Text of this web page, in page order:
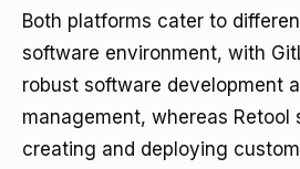
Both platforms cater to
software environment, with
robust software development
management, whereas Retool
creating and deploying